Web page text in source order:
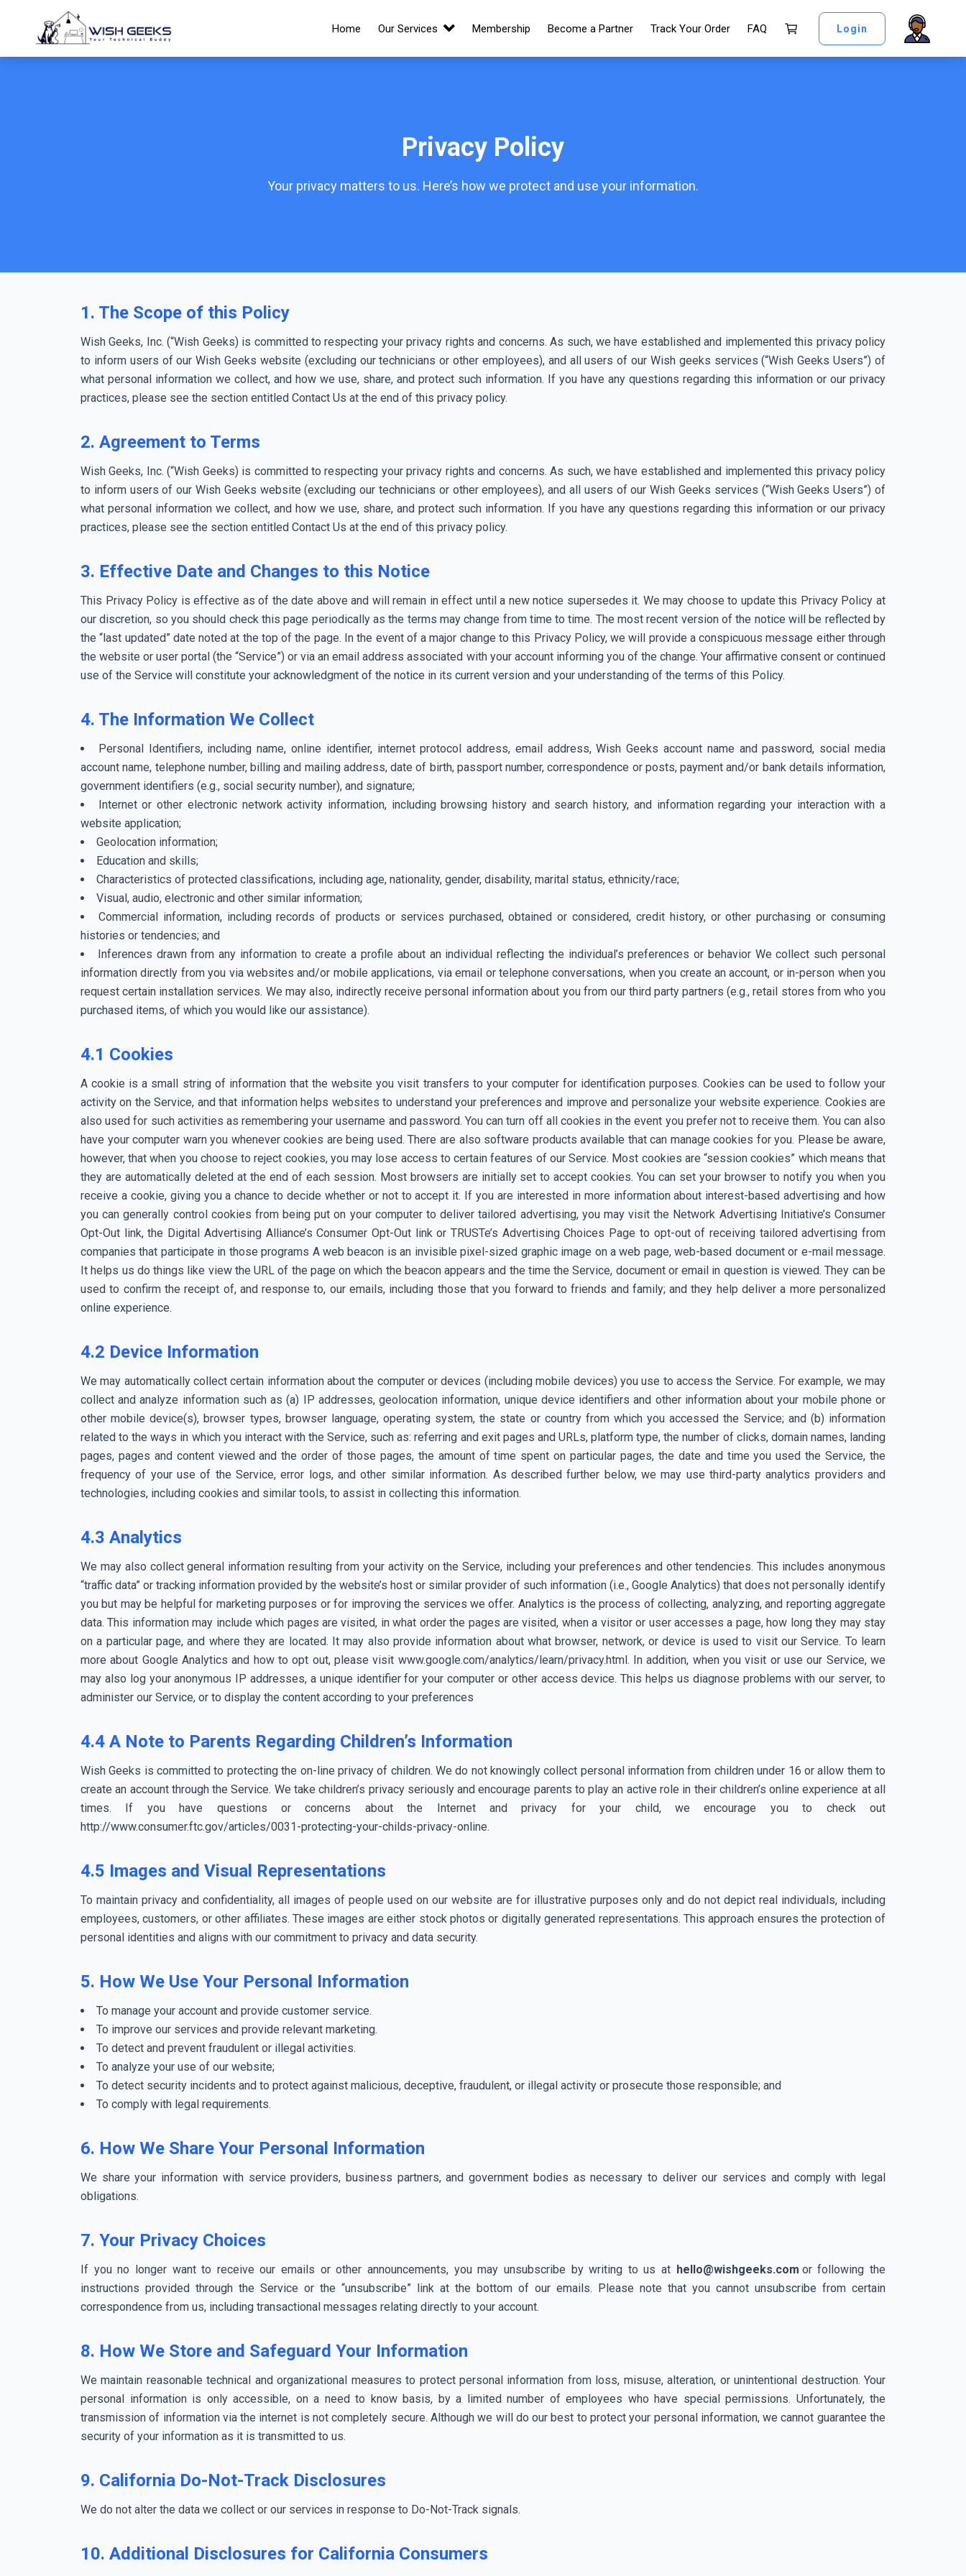
Home Our Services Membership Become a Partner Track Your Order FAQ Login
Privacy Policy
Your privacy matters to us. Here’s how we protect and use your information.
1. The Scope of this Policy
Wish Geeks, Inc. (“Wish Geeks) is committed to respecting your privacy rights and concerns. As such, we have established and implemented this privacy policy
to inform users of our Wish Geeks website (excluding our technicians or other employees), and all users of our Wish geeks services (“Wish Geeks Users”) of
what personal information we collect, and how we use, share, and protect such information. If you have any questions regarding this information or our privacy
practices, please see the section entitled Contact Us at the end of this privacy policy.
2. Agreement to Terms
Wish Geeks, Inc. (“Wish Geeks) is committed to respecting your privacy rights and concerns. As such, we have established and implemented this privacy policy
to inform users of our Wish Geeks website (excluding our technicians or other employees), and all users of our Wish Geeks services (“Wish Geeks Users”) of
what personal information we collect, and how we use, share, and protect such information. If you have any questions regarding this information or our privacy
practices, please see the section entitled Contact Us at the end of this privacy policy.
3. Effective Date and Changes to this Notice
This Privacy Policy is effective as of the date above and will remain in effect until a new notice supersedes it. We may choose to update this Privacy Policy at
our discretion, so you should check this page periodically as the terms may change from time to time. The most recent version of the notice will be reflected by
the “last updated” date noted at the top of the page. In the event of a major change to this Privacy Policy, we will provide a conspicuous message either through
the website or user portal (the “Service”) or via an email address associated with your account informing you of the change. Your affirmative consent or continued
use of the Service will constitute your acknowledgment of the notice in its current version and your understanding of the terms of this Policy.
4. The Information We Collect
Personal Identifiers, including name, online identifier, internet protocol address, email address, Wish Geeks account name and password, social media
account name, telephone number, billing and mailing address, date of birth, passport number, correspondence or posts, payment and/or bank details information,
government identifiers (e.g., social security number), and signature;
Internet or other electronic network activity information, including browsing history and search history, and information regarding your interaction with a
website application;
Geolocation information;
Education and skills;
Characteristics of protected classifications, including age, nationality, gender, disability, marital status, ethnicity/race;
Visual, audio, electronic and other similar information;
Commercial information, including records of products or services purchased, obtained or considered, credit history, or other purchasing or consuming
histories or tendencies; and
Inferences drawn from any information to create a profile about an individual reflecting the individual’s preferences or behavior We collect such personal
information directly from you via websites and/or mobile applications, via email or telephone conversations, when you create an account, or in-person when you
request certain installation services. We may also, indirectly receive personal information about you from our third party partners (e.g., retail stores from who you
purchased items, of which you would like our assistance).
4.1 Cookies
A cookie is a small string of information that the website you visit transfers to your computer for identification purposes. Cookies can be used to follow your
activity on the Service, and that information helps websites to understand your preferences and improve and personalize your website experience. Cookies are
also used for such activities as remembering your username and password. You can turn off all cookies in the event you prefer not to receive them. You can also
have your computer warn you whenever cookies are being used. There are also software products available that can manage cookies for you. Please be aware,
however, that when you choose to reject cookies, you may lose access to certain features of our Service. Most cookies are “session cookies” which means that
they are automatically deleted at the end of each session. Most browsers are initially set to accept cookies. You can set your browser to notify you when you
receive a cookie, giving you a chance to decide whether or not to accept it. If you are interested in more information about interest-based advertising and how
you can generally control cookies from being put on your computer to deliver tailored advertising, you may visit the Network Advertising Initiative’s Consumer
Opt-Out link, the Digital Advertising Alliance’s Consumer Opt-Out link or TRUSTe’s Advertising Choices Page to opt-out of receiving tailored advertising from
companies that participate in those programs A web beacon is an invisible pixel-sized graphic image on a web page, web-based document or e-mail message.
It helps us do things like view the URL of the page on which the beacon appears and the time the Service, document or email in question is viewed. They can be
used to confirm the receipt of, and response to, our emails, including those that you forward to friends and family; and they help deliver a more personalized
online experience.
4.2 Device Information
We may automatically collect certain information about the computer or devices (including mobile devices) you use to access the Service. For example, we may
collect and analyze information such as (a) IP addresses, geolocation information, unique device identifiers and other information about your mobile phone or
other mobile device(s), browser types, browser language, operating system, the state or country from which you accessed the Service; and (b) information
related to the ways in which you interact with the Service, such as: referring and exit pages and URLs, platform type, the number of clicks, domain names, landing
pages, pages and content viewed and the order of those pages, the amount of time spent on particular pages, the date and time you used the Service, the
frequency of your use of the Service, error logs, and other similar information. As described further below, we may use third-party analytics providers and
technologies, including cookies and similar tools, to assist in collecting this information.
4.3 Analytics
We may also collect general information resulting from your activity on the Service, including your preferences and other tendencies. This includes anonymous
“traffic data” or tracking information provided by the website’s host or similar provider of such information (i.e., Google Analytics) that does not personally identify
you but may be helpful for marketing purposes or for improving the services we offer. Analytics is the process of collecting, analyzing, and reporting aggregate
data. This information may include which pages are visited, in what order the pages are visited, when a visitor or user accesses a page, how long they may stay
on a particular page, and where they are located. It may also provide information about what browser, network, or device is used to visit our Service. To learn
more about Google Analytics and how to opt out, please visit www.google.com/analytics/learn/privacy.html. In addition, when you visit or use our Service, we
may also log your anonymous IP addresses, a unique identifier for your computer or other access device. This helps us diagnose problems with our server, to
administer our Service, or to display the content according to your preferences
4.4 A Note to Parents Regarding Children’s Information
Wish Geeks is committed to protecting the on-line privacy of children. We do not knowingly collect personal information from children under 16 or allow them to
create an account through the Service. We take children’s privacy seriously and encourage parents to play an active role in their children’s online experience at all
times. If you have questions or concerns about the Internet and privacy for your child, we encourage you to check out
http://www.consumer.ftc.gov/articles/0031-protecting-your-childs-privacy-online.
4.5 Images and Visual Representations
To maintain privacy and confidentiality, all images of people used on our website are for illustrative purposes only and do not depict real individuals, including
employees, customers, or other affiliates. These images are either stock photos or digitally generated representations. This approach ensures the protection of
personal identities and aligns with our commitment to privacy and data security.
5. How We Use Your Personal Information
To manage your account and provide customer service.
To improve our services and provide relevant marketing.
To detect and prevent fraudulent or illegal activities.
To analyze your use of our website;
To detect security incidents and to protect against malicious, deceptive, fraudulent, or illegal activity or prosecute those responsible; and
To comply with legal requirements.
6. How We Share Your Personal Information
We share your information with service providers, business partners, and government bodies as necessary to deliver our services and comply with legal
obligations.
7. Your Privacy Choices
If you no longer want to receive our emails or other announcements, you may unsubscribe by writing to us at hello@wishgeeks.com or following the
instructions provided through the Service or the “unsubscribe” link at the bottom of our emails. Please note that you cannot unsubscribe from certain
correspondence from us, including transactional messages relating directly to your account.
8. How We Store and Safeguard Your Information
We maintain reasonable technical and organizational measures to protect personal information from loss, misuse, alteration, or unintentional destruction. Your
personal information is only accessible, on a need to know basis, by a limited number of employees who have special permissions. Unfortunately, the
transmission of information via the internet is not completely secure. Although we will do our best to protect your personal information, we cannot guarantee the
security of your information as it is transmitted to us.
9. California Do-Not-Track Disclosures
We do not alter the data we collect or our services in response to Do-Not-Track signals.
10. Additional Disclosures for California Consumers